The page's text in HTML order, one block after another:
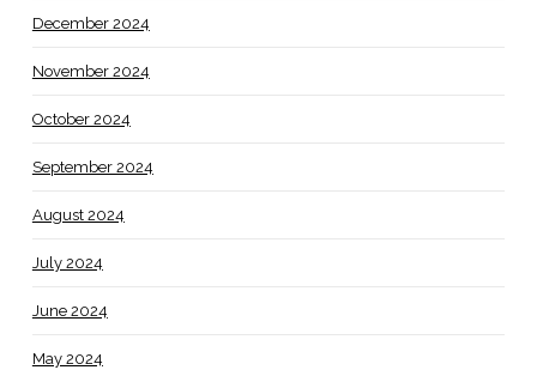
December 2024
November 2024
October 2024
September 2024
August 2024
July 2024
June 2024
May 2024